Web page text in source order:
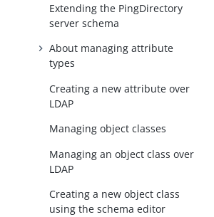
Extending the PingDirectory
server schema
About managing attribute
types
Creating a new attribute over
LDAP
Managing object classes
Managing an object class over
LDAP
Creating a new object class
using the schema editor